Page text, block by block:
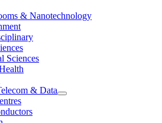
& Nanotechnology
Sciences
& Data